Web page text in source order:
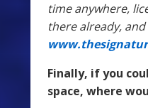
time anywhere,
there already,
Finally, if you
space, where